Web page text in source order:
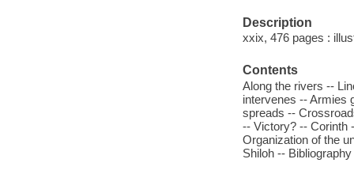
Description
xxix, 476 pages :
Contents
Along the rivers --
intervenes -- Armies
spreads --
-- Victory? -- Corinth
Organization of the
Shiloh --